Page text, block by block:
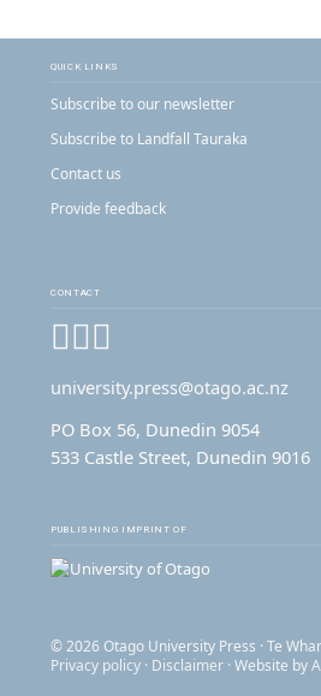
QUICK LINKS
Subscribe to our newsletter
Subscribe to Landfall Tauraka
Contact us
Provide feedback
CONTACT
Facebook
Instagram
university.press@otago.ac.nz
PO Box 56, Dunedin 9054
533 Castle Street, Dunedin 9016
PUBLISHING IMPRINT OF
© 2026 Otago University Press · Te
Privacy policy · Disclaimer · Website by